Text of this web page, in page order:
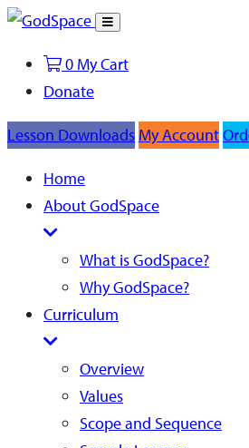
Toggle
Search
0 My Cart
Donate
Lesson Downloads My Account
Home
About GodSpace
What is GodSpace?
Why GodSpace?
Curriculum
Overview
Values
Scope and Sequence